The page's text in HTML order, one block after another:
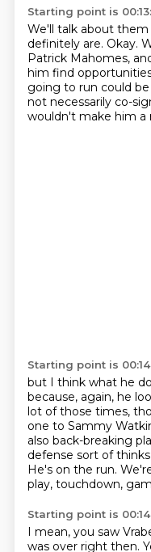
Starting point is
We'll talk about them
definitely are. Okay.
Patrick Mahomes,
him find
going to run could
not necessarily co-
wouldn't make him a
Starting point is
but I think what he
because, again, he
lot of those times,
one to Sammy
also back-breaking
defense sort of
He's on the run.
play, touchdown,
Starting point is
I mean, you saw
was over right then.